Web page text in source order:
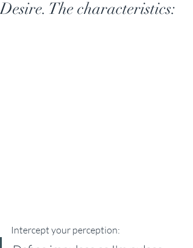
Desire. The characteristics:
Intercept your perception: